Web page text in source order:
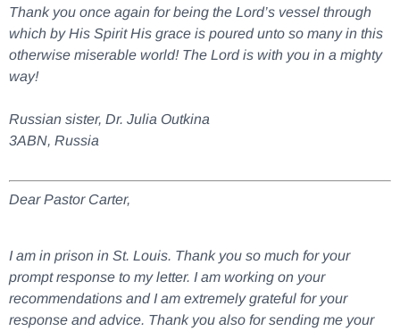
Thank you once again for being the Lord’s vessel through
which by His Spirit His grace is poured unto so many in this
otherwise miserable world! The Lord is with you in a mighty
way!
Russian sister, Dr. Julia Outkina
3ABN, Russia
Dear Pastor Carter,
I am in prison in St. Louis. Thank you so much for your
prompt response to my letter. I am working on your
recommendations and I am extremely grateful for your
response and advice. Thank you also for sending me your